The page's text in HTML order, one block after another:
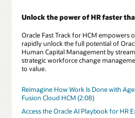
Unlock the power of HR faster
Oracle Fast Track for HCM empowers
rapidly unlock the full potential of
Human Capital Management by
strategic workforce change
to value.
Reimagine How Work Is Done with
Fusion Cloud HCM (2:08)
Access the Oracle AI Playbook for HR